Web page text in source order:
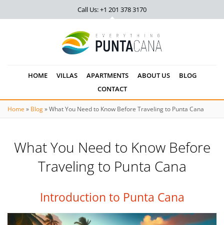
Call Us: +1 201 378 3170
HOME VILLAS APARTMENTS ABOUT US
BLOG
CONTACT
Home » Blog»What You Need to Know Before Traveling to Punta Cana
What You Need to Know Before
Traveling to Punta Cana
Introduction to Punta Cana